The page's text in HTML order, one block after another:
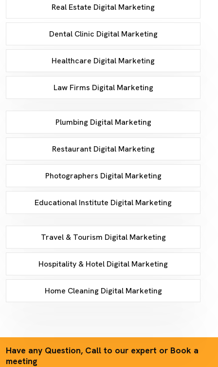
Real Estate Digital Marketing
Dental Clinic Digital Marketing
Healthcare Digital Marketing
Law Firms Digital Marketing
Plumbing Digital Marketing
Restaurant Digital Marketing
Photographers Digital Marketing
Educational Institute Digital Marketing
Travel & Tourism Digital Marketing
Hospitality & Hotel Digital Marketing
Home Cleaning Digital Marketing
Have any Question, Call to our expert or Book a
meeting